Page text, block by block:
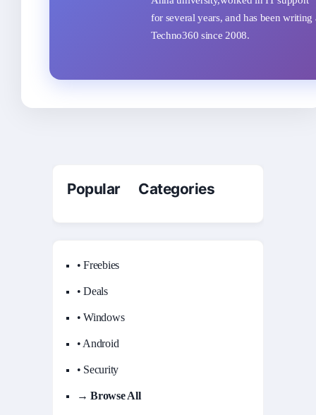
for several years, and has been writing
Techno360 since 2008.
Popular Categories
• Freebies
• Deals
• Windows
• Android
• Security
→ Browse All